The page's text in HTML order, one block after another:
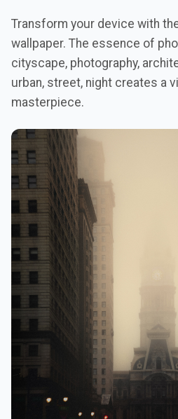
Transform your device with
wallpaper. The essence of
cityscape, photography,
urban, street, night creates a
masterpiece.